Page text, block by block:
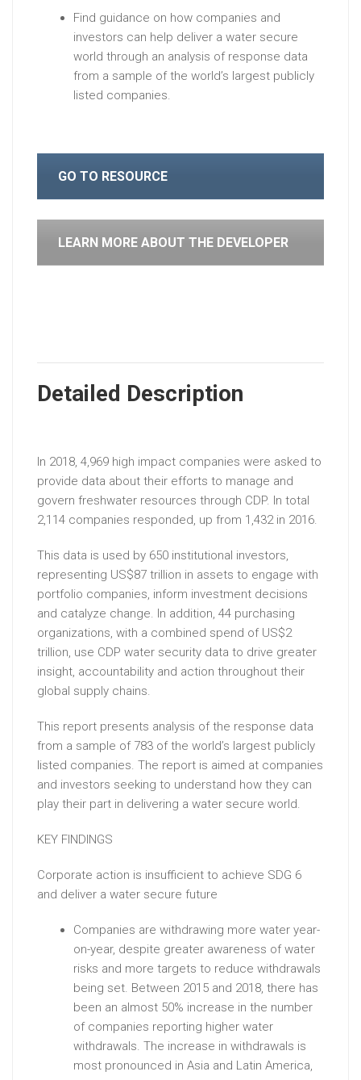
Find guidance on how companies and
investors can help deliver a water secure
world through an analysis of response data
from a sample of the world’s largest publicly
listed companies.
GO TO RESOURCE
LEARN MORE ABOUT THE DEVELOPER
Detailed Description
In 2018, 4,969 high impact companies were asked to
provide data about their efforts to manage and
govern freshwater resources through CDP. In total
2,114 companies responded, up from 1,432 in 2016.
This data is used by 650 institutional investors,
representing US$87 trillion in assets to engage with
portfolio companies, inform investment decisions
and catalyze change. In addition, 44 purchasing
organizations, with a combined spend of US$2
trillion, use CDP water security data to drive greater
insight, accountability and action throughout their
global supply chains.
This report presents analysis of the response data
from a sample of 783 of the world’s largest publicly
listed companies. The report is aimed at companies
and investors seeking to understand how they can
play their part in delivering a water secure world.
KEY FINDINGS
Corporate action is insufficient to achieve SDG 6
and deliver a water secure future
Companies are withdrawing more water year-
on-year, despite greater awareness of water
risks and more targets to reduce withdrawals
being set. Between 2015 and 2018, there has
been an almost 50% increase in the number
of companies reporting higher water
withdrawals. The increase in withdrawals is
most pronounced in Asia and Latin America,